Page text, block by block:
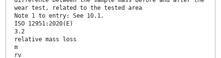
wear test, related to the tested area
Note 1 to entry: See 10.1.
ISO 12951:2020(E)
3.2
relative mass loss
m
rv